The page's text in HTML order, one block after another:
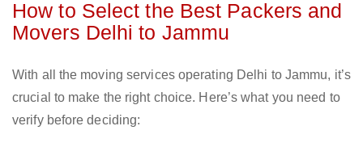
How to Select the Best Packers and
Movers Delhi to Jammu
With all the moving services operating Delhi to Jammu, it’s
crucial to make the right choice. Here’s what you need to
verify before deciding: